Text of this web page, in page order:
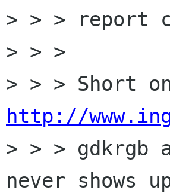
> > > report
> > >
http://
> > > gdkrgb
never shows